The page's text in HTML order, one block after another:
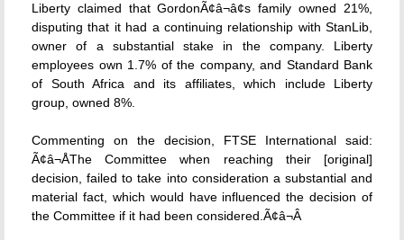
Liberty claimed that GordonÃ¢â¬â¢s family owned 21%,
disputing that it had a continuing relationship with StanLib,
owner of a substantial stake in the company. Liberty
employees own 1.7% of the company, and Standard Bank
of South Africa and its affiliates, which include Liberty
group, owned 8%.
Commenting on the decision, FTSE International said:
Ã¢â¬ÅThe Committee when reaching their [original]
decision, failed to take into consideration a substantial and
material fact, which would have influenced the decision of
the Committee if it had been considered.Ã¢â¬Â